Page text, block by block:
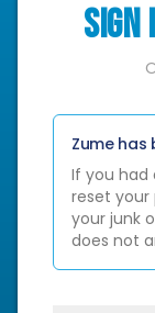
SIGN
Zume
If you had
reset your
your junk
does not